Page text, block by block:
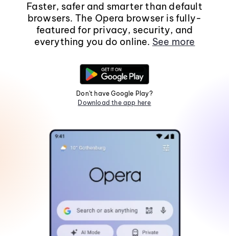
Faster, safer and smarter than default
browsers. The Opera browser is fully-
featured for privacy, security, and
everything you do online. See more
Don't have Google Play?
Download the app here